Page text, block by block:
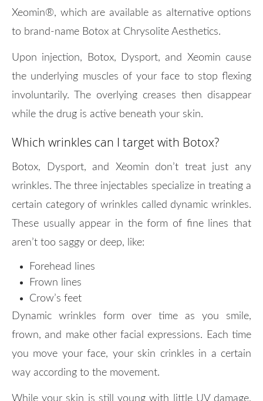
Xeomin®, which are available as alternative options
to brand-name Botox at Chrysolite Aesthetics.
Upon injection, Botox, Dysport, and Xeomin cause
the underlying muscles of your face to stop flexing
involuntarily. The overlying creases then disappear
while the drug is active beneath your skin.
Which wrinkles can I target with Botox?
Botox, Dysport, and Xeomin don’t treat just any
wrinkles. The three injectables specialize in treating a
certain category of wrinkles called dynamic wrinkles.
These usually appear in the form of fine lines that
aren’t too saggy or deep, like:
Forehead lines
Frown lines
Crow’s feet
Dynamic wrinkles form over time as you smile,
frown, and make other facial expressions. Each time
you move your face, your skin crinkles in a certain
way according to the movement.
While your skin is still young with little UV damage,